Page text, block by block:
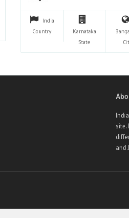
India
Country
Karnataka
State
site.
and